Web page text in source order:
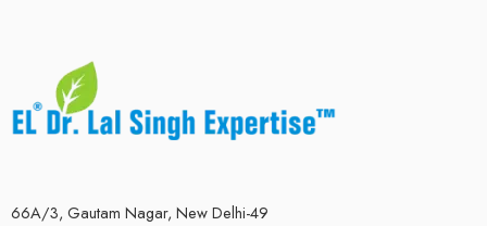
66A/3, Gautam Nagar, New Delhi-49